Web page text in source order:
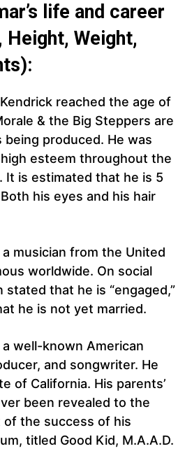
life and career
Height, Weight,
reached the age of
& the Big Steppers are
produced. He was
esteem throughout the
It is estimated that he is 5
his eyes and his hair
a musician from the United
worldwide. On social
stated that he is “engaged,”
he is not yet married.
a well-known American
and songwriter. He
of California. His parents’
been revealed to the
of the success of his
titled Good Kid, M.A.A.D.